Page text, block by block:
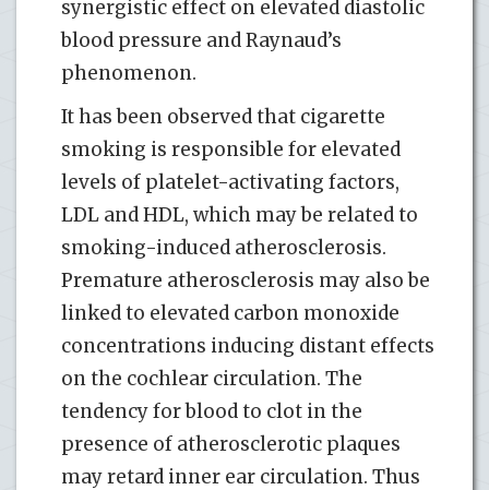
synergistic effect on elevated diastolic
blood pressure and Raynaud’s
phenomenon.
It has been observed that cigarette
smoking is responsible for elevated
levels of platelet-activating factors,
LDL and HDL, which may be related to
smoking-induced atherosclerosis.
Premature atherosclerosis may also be
linked to elevated carbon monoxide
concentrations inducing distant effects
on the cochlear circulation. The
tendency for blood to clot in the
presence of atherosclerotic plaques
may retard inner ear circulation. Thus